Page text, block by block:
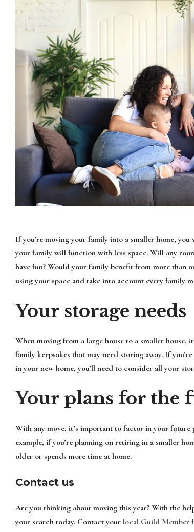
If you’re moving your family into a smaller home,
your family will function with less space. Will any
have fun? Would your family benefit from more than
using your space and take into account every family
Your storage needs
When moving from a large house to a smaller house,
family keepsakes that may need storing away. If
in your new home, you’ll need to consider all your
Your plans for the
With any move, it’s important to factor in your
example, if you’re planning on retiring in a smaller
older or spends more time at home.
Contact us
Are you thinking about moving this year? With the
your search today. Contact your local Guild Member